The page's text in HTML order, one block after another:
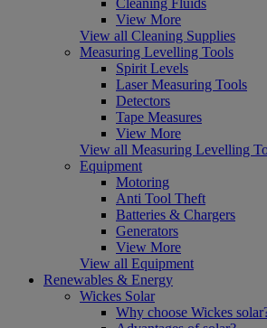
Cleaning Fluids
View More
View all Cleaning Supplies
Measuring Levelling Tools
Spirit Levels
Laser Measuring Tools
Detectors
Tape Measures
View More
View all Measuring Levelling
Equipment
Motoring
Anti Tool Theft
Batteries & Chargers
Generators
View More
View all Equipment
Renewables & Energy
Wickes Solar
Why choose Wickes